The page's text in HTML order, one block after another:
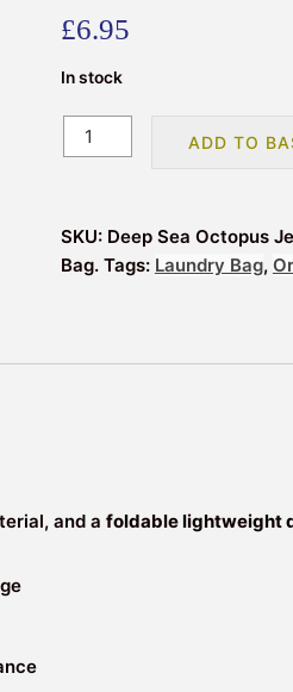
£6.95
In stock
Reusable
Deep
Storage
/
Shopping
&
ADD TO
SKU: Deep Sea Octopus
Bag. Tags: Laundry Bag,
and a foldable lightweight